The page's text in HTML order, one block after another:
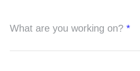
What are you working on? *